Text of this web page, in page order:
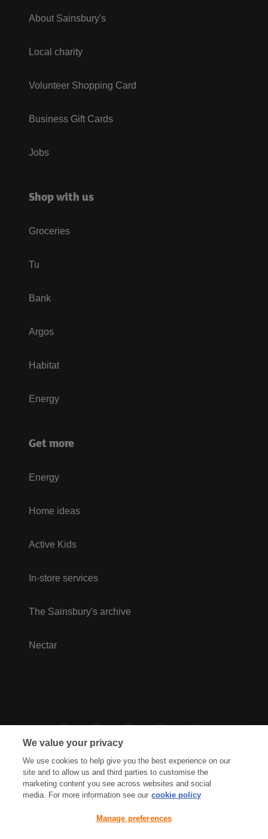
About Sainsbury's
Local charity
Volunteer Shopping Card
Business Gift Cards
Jobs
Shop with us
Groceries
Tu
Bank
Argos
Habitat
Energy
Get more
Energy
Home ideas
Active Kids
In-store services
The Sainsbury's archive
Nectar
Cookies Policy Accessibility
We value your privacy
We use cookies to help give you the best experience on our
site and to allow us and third parties to customise the
marketing content you see across websites and social
media. For more information see our cookie policy
Manage preferences